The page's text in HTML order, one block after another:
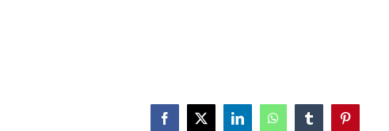
Facebook
X LinkedInWhatsAppTumblrPinterest